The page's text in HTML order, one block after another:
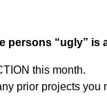
persons “ugly” is
this month.
prior projects you